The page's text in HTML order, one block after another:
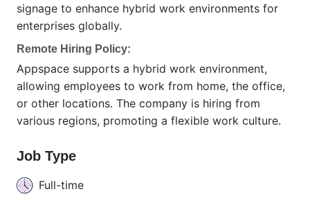
signage to enhance hybrid work environments for
enterprises globally.
Remote Hiring Policy:
Appspace supports a hybrid work environment,
allowing employees to work from home, the office,
or other locations. The company is hiring from
various regions, promoting a flexible work culture.
Job Type
Full-time